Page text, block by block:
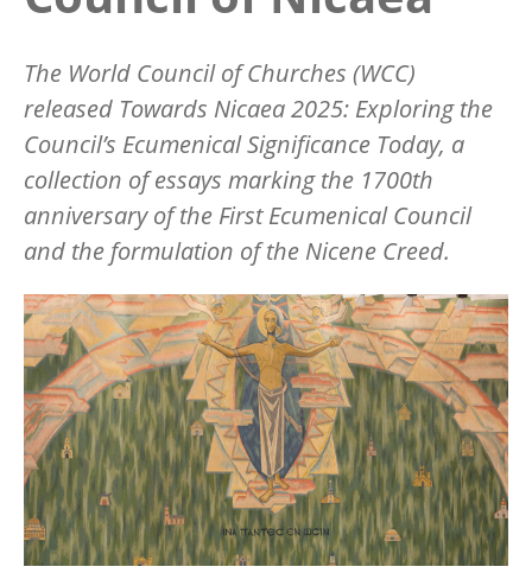
The World Council of Churches (WCC)
released Towards Nicaea 2025: Exploring the
Council’s Ecumenical Significance Today, a
collection of essays marking the 1700th
anniversary of the First Ecumenical Council
and the formulation of the Nicene Creed.
Image